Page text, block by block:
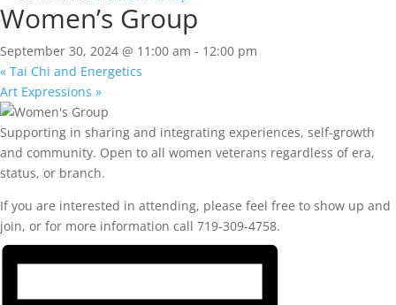
Women’s Group
September 30, 2024 @ 11:00 am - 12:00 pm
« Tai Chi and Energetics
Art Expressions »
Supporting in sharing and integrating experiences, self-growth
and community. Open to all women veterans regardless of era,
status, or branch.
If you are interested in attending, please feel free to show up and
join, or for more information call 719-309-4758.